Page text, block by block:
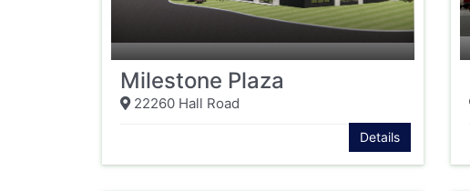
Milestone Plaza
22260 Hall Road
Details